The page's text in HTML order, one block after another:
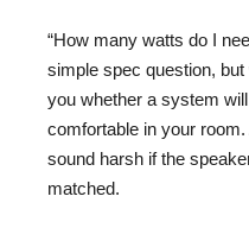
“How many watts do I
simple spec question,
you whether a system
comfortable in your
sound harsh if the
matched.